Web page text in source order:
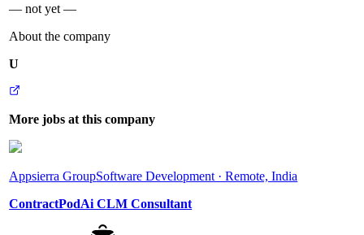
— not yet —
About the company
U
More jobs at this company
Appsierra GroupSoftware Development · Remote, India
ContractPodAi CLM Consultant